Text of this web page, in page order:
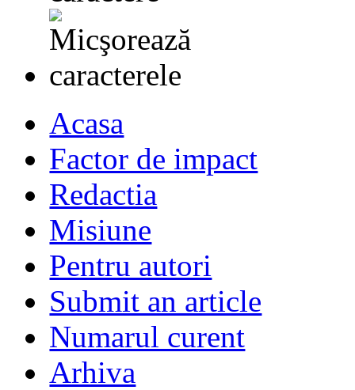
Acasa
Factor de impact
Redactia
Misiune
Pentru autori
Submit an article
Numarul curent
Arhiva